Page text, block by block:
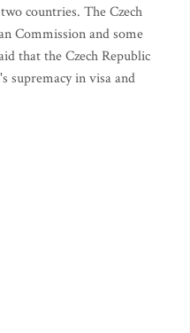
countries. The Czech
Commission and some
that the Czech Republic
supremacy in visa and